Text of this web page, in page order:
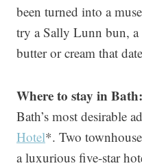
been turned into a
try a Sally Lunn bun,
butter or cream that
Where to stay in Bath:
Bath’s most desirable
Hotel*. Two
a luxurious five-star